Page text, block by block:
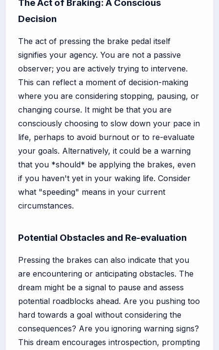
The Act of Braking: A Conscious
Decision
The act of pressing the brake pedal itself
signifies your agency. You are not a passive
observer; you are actively trying to intervene.
This can reflect a moment of decision-making
where you are considering stopping, pausing, or
changing course. It might be that you are
consciously choosing to slow down your pace in
life, perhaps to avoid burnout or to re-evaluate
your goals. Alternatively, it could be a warning
that you *should* be applying the brakes, even
if you haven't yet in your waking life. Consider
what "speeding" means in your current
circumstances.
Potential Obstacles and Re-evaluation
Pressing the brakes can also indicate that you
are encountering or anticipating obstacles. The
dream might be a signal to pause and assess
potential roadblocks ahead. Are you pushing too
hard towards a goal without considering the
consequences? Are you ignoring warning signs?
This dream encourages introspection, prompting